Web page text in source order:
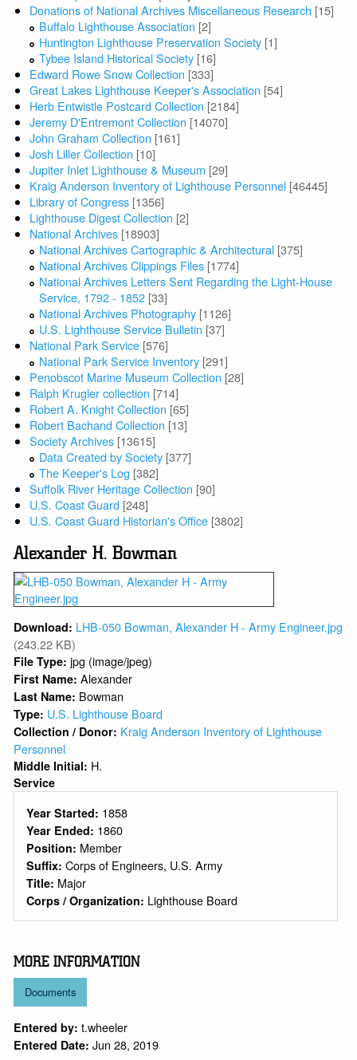
Donations of National Archives Miscellaneous Research [15]
Buffalo Lighthouse Association [2]
Huntington Lighthouse Preservation Society [1]
Tybee Island Historical Society [16]
Edward Rowe Snow Collection [333]
Great Lakes Lighthouse Keeper's Association [54]
Herb Entwistle Postcard Collection [2184]
Jeremy D'Entremont Collection [14070]
John Graham Collection [161]
Josh Liller Collection [10]
Jupiter Inlet Lighthouse & Museum [29]
Kraig Anderson Inventory of Lighthouse Personnel [46445]
Library of Congress [1356]
Lighthouse Digest Collection [2]
National Archives [18903]
National Archives Cartographic & Architectural [375]
National Archives Clippings Files [1774]
National Archives Letters Sent Regarding the Light-House
Service, 1792 - 1852 [33]
National Archives Photography [1126]
U.S. Lighthouse Service Bulletin [37]
National Park Service [576]
National Park Service Inventory [291]
Penobscot Marine Museum Collection [28]
Ralph Krugler collection [714]
Robert A. Knight Collection [65]
Robert Bachand Collection [13]
Society Archives [13615]
Data Created by Society [377]
The Keeper's Log [382]
Suffolk River Heritage Collection [90]
U.S. Coast Guard [248]
U.S. Coast Guard Historian's Office [3802]
Alexander H. Bowman
Download: LHB-050 Bowman, Alexander H - Army Engineer.jpg
(243.22 KB)
File Type: jpg (image/jpeg)
First Name:Alexander
Last Name: Bowman
Type: U.S. Lighthouse Board
Collection / Donor: Kraig Anderson Inventory of Lighthouse
Personnel
Middle Initial: H.
Service
Year Started: 1858
Year Ended: 1860
Position: Member
Suffix: Corps of Engineers, U.S. Army
Title: Major
Corps / Organization: Lighthouse Board
MORE INFORMATION
Documents
Entered by: t.wheeler
Entered Date: Jun 28, 2019